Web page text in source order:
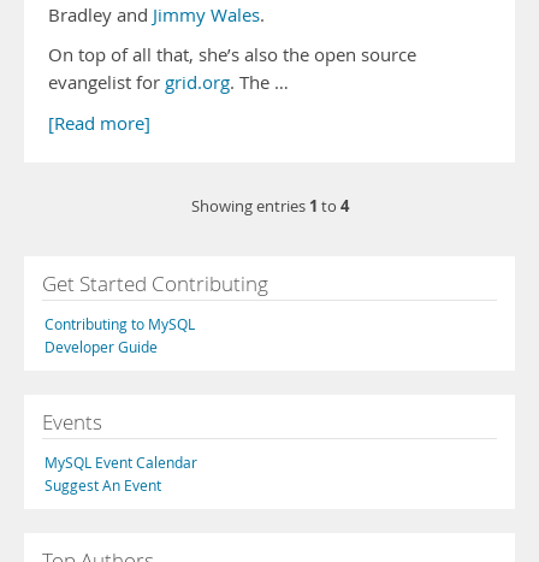
Bradley and Jimmy Wales.
On top of all that, she’s also the open source
evangelist for grid.org. The …
[Read more]
Showing entries 1 to 4
Get Started Contributing
Contributing to MySQL
Developer Guide
Events
MySQL Event Calendar
Suggest An Event